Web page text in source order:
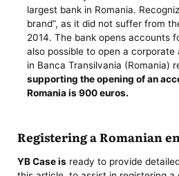
largest bank in Romania.
brand”, as it did not suffer from
2014. The bank opens accounts
also possible to open a
in Banca Transilvania (Romania)
supporting the opening of an
Romania is 900 euros.
Registering a Romanian
YB Case is ready to provide